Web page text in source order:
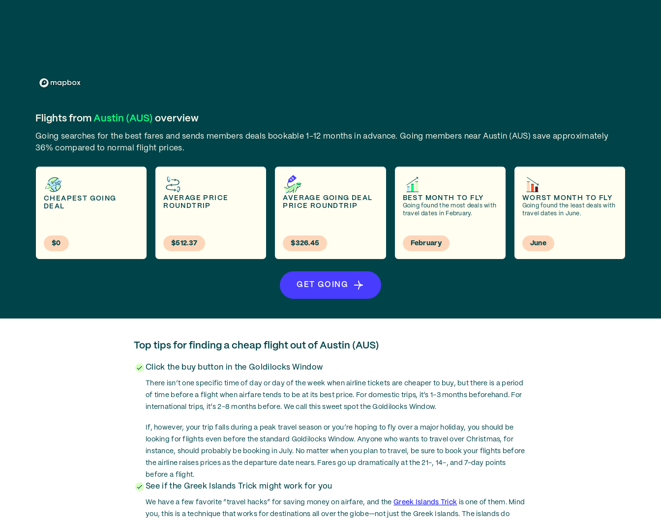
Flights from Austin (AUS) overview
Going searches for the best fares and sends members deals bookable 1-12 months in advance. Going members near Austin (AUS) save approximately
36% compared to normal flight prices.
CHEAPEST GOING
DEAL
$0
AVERAGE PRICE
ROUNDTRIP
$512.37
AVERAGE GOING DEAL
PRICE ROUNDTRIP
$326.45
BEST MONTH TO FLY
Going found the most deals with
travel dates in February.
February
WORST MONTH TO FLY
Going found the least deals with
travel dates in June.
June
GET GOING
Top tips for finding a cheap flight out of Austin (AUS)
Click the buy button in the Goldilocks Window
There isn’t one specific time of day or day of the week when airline tickets are cheaper to buy, but there is a period
of time before a flight when airfare tends to be at its best price. For domestic trips, it’s 1-3 months beforehand. For
international trips, it’s 2-8 months before. We call this sweet spot the Goldilocks Window.
If, however, your trip falls during a peak travel season or you’re hoping to fly over a major holiday, you should be
looking for flights even before the standard Goldilocks Window. Anyone who wants to travel over Christmas, for
instance, should probably be booking in July. No matter when you plan to travel, be sure to book your flights before
the airline raises prices as the departure date nears. Fares go up dramatically at the 21-, 14-, and 7-day points
before a flight.
See if the Greek Islands Trick might work for you
We have a few favorite “travel hacks” for saving money on airfare, and the Greek Islands Trick is one of them. Mind
you, this is a technique that works for destinations all over the globe—not just the Greek Islands. The islands do